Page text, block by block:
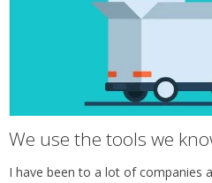
We use the tools we
I have been to a lot of companies